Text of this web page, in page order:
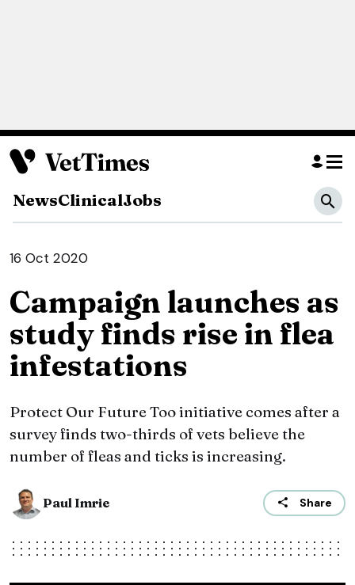
NewsClinicalJobs
16 Oct 2020
Campaign launches as
study finds rise in flea
infestations
Protect Our Future Too initiative comes after a
survey finds two-thirds of vets believe the
number of fleas and ticks is increasing.
Paul Imrie Share